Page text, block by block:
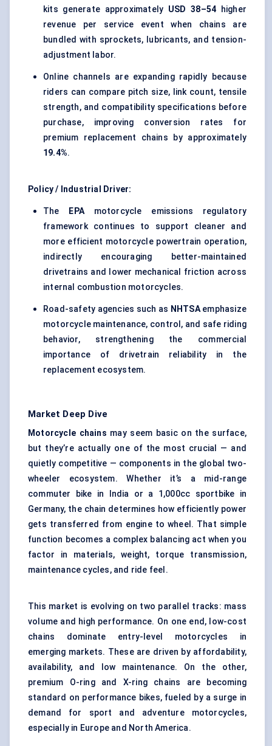
kits generate approximately USD 38–54 higher
revenue per service event when chains are
bundled with sprockets, lubricants, and tension-
adjustment labor.
Online channels are expanding rapidly because
riders can compare pitch size, link count, tensile
strength, and compatibility specifications before
purchase, improving conversion rates for
premium replacement chains by approximately
19.4%.
Policy / Industrial Driver:
The EPAmotorcycle emissions regulatory
framework continues to support cleaner and
more efficient motorcycle powertrain operation,
indirectly encouraging better-maintained
drivetrains and lower mechanical friction across
internal combustion motorcycles.
Road-safety agencies such as NHTSAemphasize
motorcycle maintenance, control, and safe riding
behavior, strengthening the commercial
importance of drivetrain reliability in the
replacement ecosystem.
Market Deep Dive
Motorcycle chains may seem basic on the surface,
but they’re actually one of the most crucial — and
quietly competitive — components in the global two-
wheeler ecosystem. Whether it’s a mid-range
commuter bike in India or a 1,000cc sportbike in
Germany, the chain determines how efficiently power
gets transferred from engine to wheel. That simple
function becomes a complex balancing act when you
factor in materials, weight, torque transmission,
maintenance cycles, and ride feel.
This market is evolving on two parallel tracks: mass
volume and high performance. On one end, low-cost
chains dominate entry-level motorcycles in
emerging markets. These are driven by affordability,
availability, and low maintenance. On the other,
premium O-ring and X-ring chains are becoming
standard on performance bikes, fueled by a surge in
demand for sport and adventure motorcycles,
especially in Europe and North America.